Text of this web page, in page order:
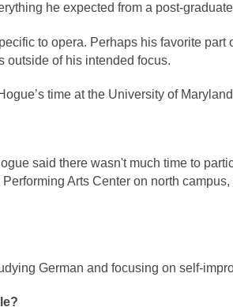
he expected from a post-
to opera. Perhaps his favorite part
outside of his intended focus.
time at the University of
said there wasn't much time to
Arts Center on north
German and focusing on self-